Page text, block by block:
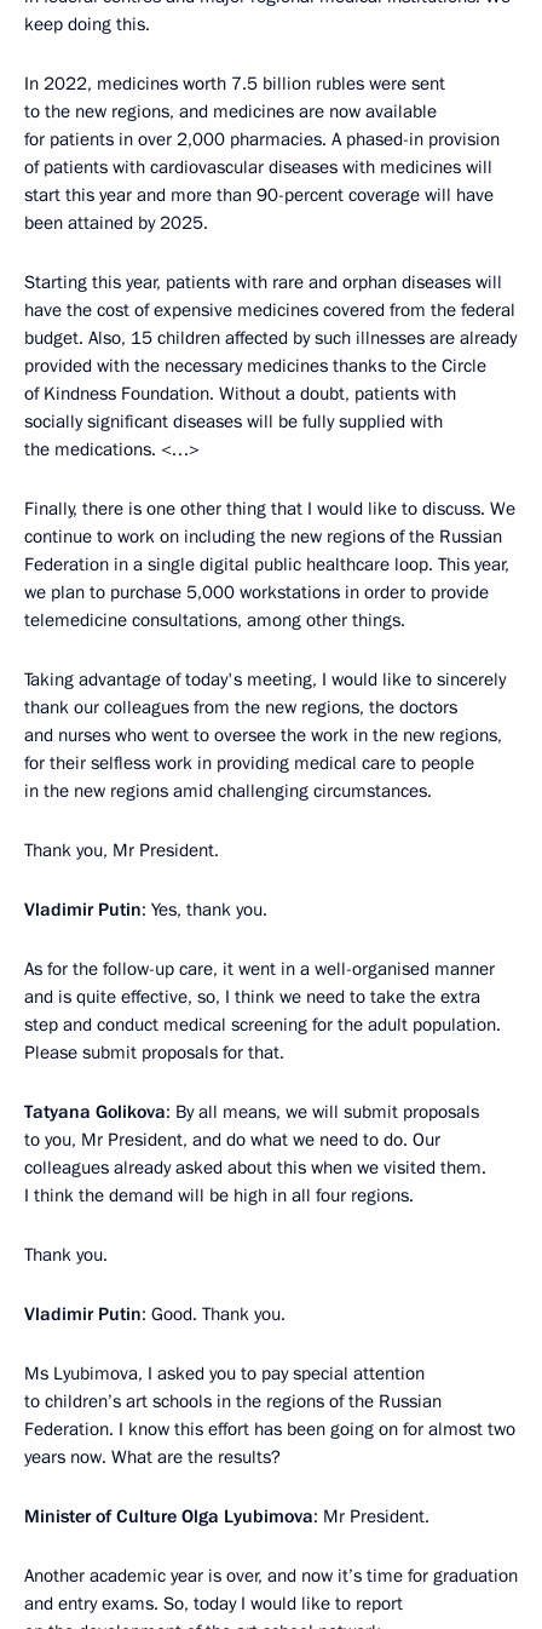
keep doing this.
In 2022, medicines worth 7.5 billion rubles were sent
to the new regions, and medicines are now available
for patients in over 2,000 pharmacies. A phased-in provision
of patients with cardiovascular diseases with medicines will
start this year and more than 90-percent coverage will have
been attained by 2025.
Starting this year, patients with rare and orphan diseases will
have the cost of expensive medicines covered from the federal
budget. Also, 15 children affected by such illnesses are already
provided with the necessary medicines thanks to the Circle
of Kindness Foundation. Without a doubt, patients with
socially significant diseases will be fully supplied with
the medications. <…>
Finally, there is one other thing that I would like to discuss. We
continue to work on including the new regions of the Russian
Federation in a single digital public healthcare loop. This year,
we plan to purchase 5,000 workstations in order to provide
telemedicine consultations, among other things.
Taking advantage of today's meeting, I would like to sincerely
thank our colleagues from the new regions, the doctors
and nurses who went to oversee the work in the new regions,
for their selfless work in providing medical care to people
in the new regions amid challenging circumstances.
Thank you, Mr President.
Vladimir Putin: Yes, thank you.
As for the follow-up care, it went in a well-organised manner
and is quite effective, so, I think we need to take the extra
step and conduct medical screening for the adult population.
Please submit proposals for that.
Tatyana Golikova: By all means, we will submit proposals
to you, Mr President, and do what we need to do. Our
colleagues already asked about this when we visited them.
I think the demand will be high in all four regions.
Thank you.
Vladimir Putin: Good. Thank you.
Ms Lyubimova, I asked you to pay special attention
to children’s art schools in the regions of the Russian
Federation. I know this effort has been going on for almost two
years now. What are the results?
Minister of Culture Olga Lyubimova: Mr President.
Another academic year is over, and now it’s time for graduation
and entry exams. So, today I would like to report